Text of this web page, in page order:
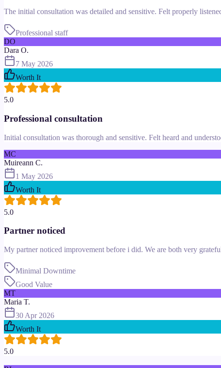
The initial consultation was detailed and sensitive. Felt properly
Professional staff
DO
Dara O.
7 May 2026
Worth It
5.0
Professional consultation
Initial consultation was thorough and sensitive. Felt heard and
MC
Muireann C.
1 May 2026
Worth It
5.0
Partner noticed
My partner noticed improvement before i did. We are both very
Minimal Downtime
Good Value
MT
Maria T.
30 Apr 2026
Worth It
5.0